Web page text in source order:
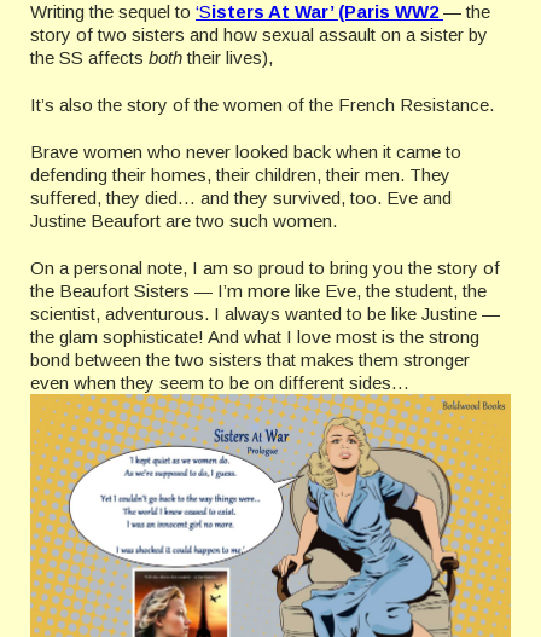
Writing the sequel to ‘Sisters At War’ (Paris WW2 — the
story of two sisters and how sexual assault on a sister by
the SS affects boththeir lives),
It’s also the story of the women of the French Resistance.
Brave women who never looked back when it came to
defending their homes, their children, their men. They
suffered, they died… and they survived, too. Eve and
Justine Beaufort are two such women.
On a personal note, I am so proud to bring you the story of
the Beaufort Sisters — I’m more like Eve, the student, the
scientist, adventurous. I always wanted to be like Justine —
the glam sophisticate! And what I love most is the strong
bond between the two sisters that makes them stronger
even when they seem to be on different sides…